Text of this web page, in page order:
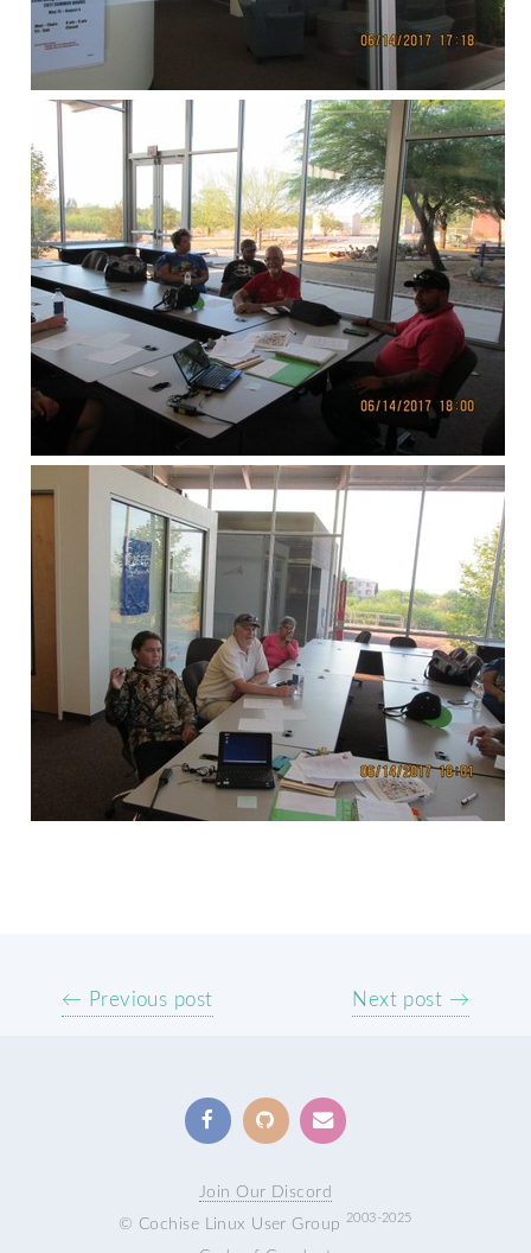
← Previous post Next post →
Join Our Discord
© Cochise Linux User Group
2003-2025